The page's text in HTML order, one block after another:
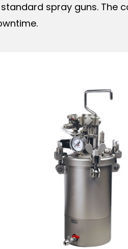
spray guns. The